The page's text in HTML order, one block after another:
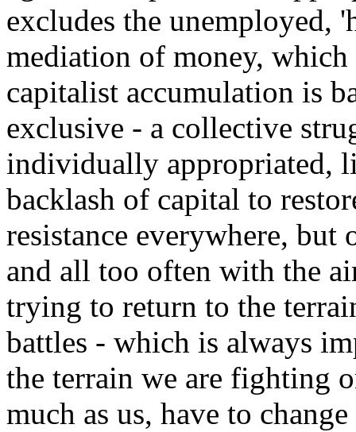
excludes the unemployed,
mediation of money,
capitalist accumulation is
exclusive - a collective
individually appropriated,
backlash of capital to
resistance everywhere,
and all too often with the
trying to return to the
battles - which is always
the terrain we are fighting
much as us, have to